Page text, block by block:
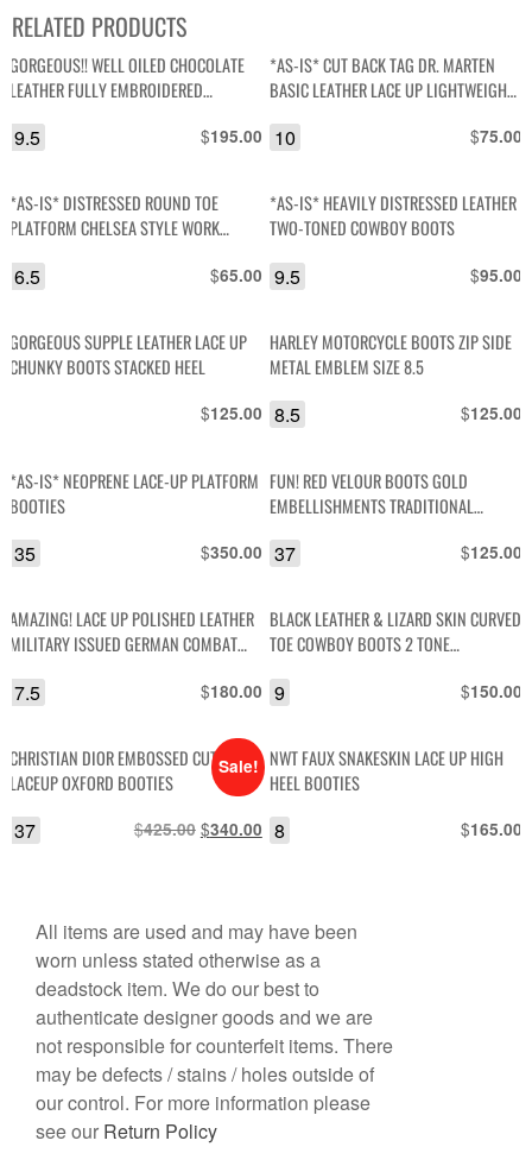
RELATED PRODUCTS
GORGEOUS!! WELL OILED CHOCOLATE
LEATHER FULLY EMBROIDERED
$195.00
9.5
*AS-IS* CUT BACK TAG DR. MARTEN
BASIC LEATHER LACE UP LIGHTWEIGHT
$75.00
10
*AS-IS* DISTRESSED ROUND TOE
PLATFORM CHELSEA STYLE WORK
$65.00
6.5
*AS-IS* HEAVILY DISTRESSED LEATHER
TWO-TONED COWBOY BOOTS
$95.00
9.5
GORGEOUS SUPPLE LEATHER LACE UP
CHUNKY BOOTS STACKED HEEL
$125.00
HARLEY MOTORCYCLE BOOTS ZIP SIDE
METAL EMBLEM SIZE 8.5
$125.00
8.5
*AS-IS* NEOPRENE LACE-UP PLATFORM
BOOTIES
$350.00
35
FUN! RED VELOUR BOOTS GOLD
EMBELLISHMENTS TRADITIONAL
$125.00
37
AMAZING! LACE UP POLISHED LEATHER
MILITARY ISSUED GERMAN COMBAT
$180.00
7.5
BLACK LEATHER & LIZARD SKIN CURVED
TOE COWBOY BOOTS 2 TONE
$150.00
9
Sale!
CHRISTIAN DIOR EMBOSSED CUT-OUT
LACEUP OXFORD BOOTIES
$425.00 Original
$340.00 Current
37
NWT FAUX SNAKESKIN LACE UP HIGH
HEEL BOOTIES
$165.00
8
All items are used and may have been
worn unless stated otherwise as a
deadstock item. We do our best to
authenticate designer goods and we are
not responsible for counterfeit items. There
may be defects / stains / holes outside of
our control. For more information please
see our Return Policy